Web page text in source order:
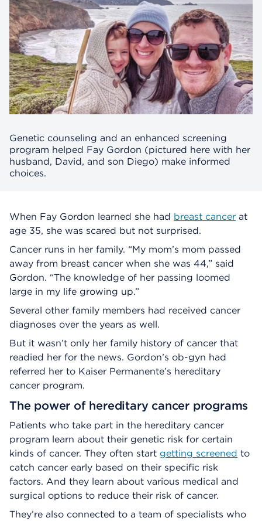
Genetic counseling and an enhanced screening
program helped Fay Gordon (pictured here with her
husband, David, and son Diego) make informed
choices.
When Fay Gordon learned she had breast cancer at
age 35, she was scared but not surprised.
Cancer runs in her family. “My mom’s mom passed
away from breast cancer when she was 44,” said
Gordon. “The knowledge of her passing loomed
large in my life growing up.”
Several other family members had received cancer
diagnoses over the years as well.
But it wasn’t only her family history of cancer that
readied her for the news. Gordon’s ob-gyn had
referred her to Kaiser Permanente’s hereditary
cancer program.
The power of hereditary cancer programs
Patients who take part in the hereditary cancer
program learn about their genetic risk for certain
kinds of cancer. They often start getting screened to
catch cancer early based on their specific risk
factors. And they learn about various medical and
surgical options to reduce their risk of cancer.
They’re also connected to a team of specialists who